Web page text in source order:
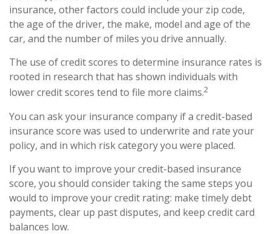
insurance, other factors could include your zip code,
the age of the driver, the make, model and age of the
car, and the number of miles you drive annually.
The use of credit scores to determine insurance rates is
rooted in research that has shown individuals with
lower credit scores tend to file more claims.2
You can ask your insurance company if a credit-based
insurance score was used to underwrite and rate your
policy, and in which risk category you were placed.
If you want to improve your credit-based insurance
score, you should consider taking the same steps you
would to improve your credit rating: make timely debt
payments, clear up past disputes, and keep credit card
balances low.